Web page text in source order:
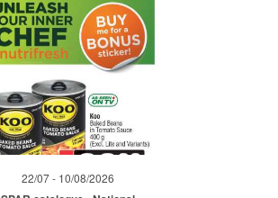
22/07 - 10/08/2026